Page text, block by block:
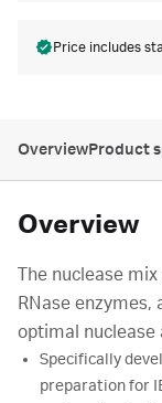
Price includes
OverviewProduct
Overview
The nuclease
RNase
optimal nuclease
Specifically
preparation for